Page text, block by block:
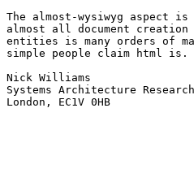
The almost-wysiwyg aspect
almost all document
entities is many orders of
simple people claim html is.
Nick Williams
Systems Architecture
London, EC1V 0HB